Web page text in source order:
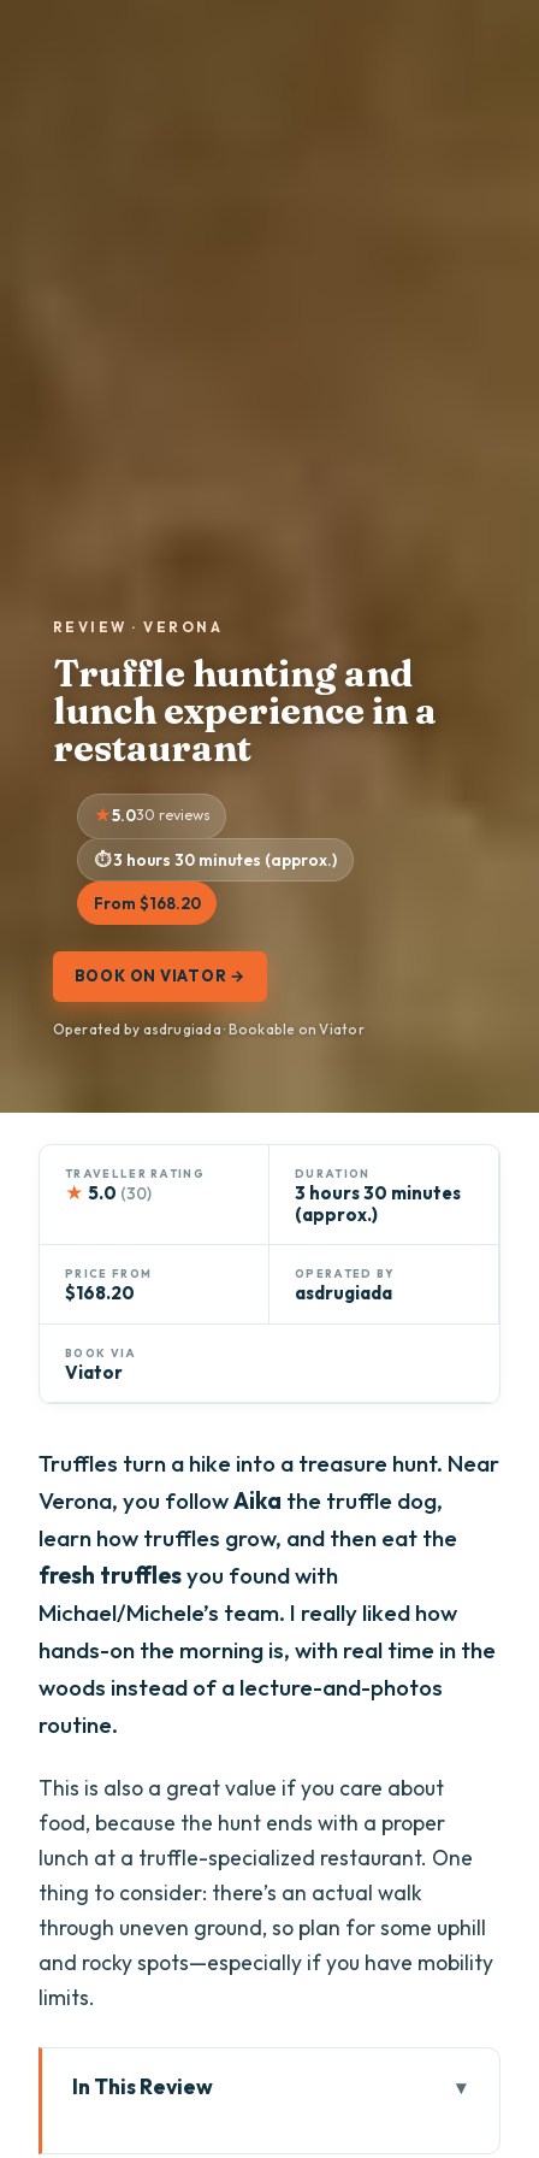
REVIEW · VERONA
Truffle hunting and
lunch experience in a
restaurant
5.030 reviews
3 hours 30 minutes (approx.)
From $168.20
BOOK ON VIATOR →
Operated by asdrugiada · Bookable on Viator
TRAVELLER RATING
★ 5.0 (30)
DURATION
3 hours 30 minutes
(approx.)
PRICE FROM
$168.20
OPERATED BY
asdrugiada
BOOK VIA
Viator
Truffles turn a hike into a treasure hunt. Near
Verona, you followAika the truffle dog,
learn how truffles grow, and then eat the
fresh trufflesyou found with
Michael/Michele’s team. I really liked how
hands-on the morning is, with real time in the
woods instead of a lecture-and-photos
routine.
This is also a great value if you care about
food, because the hunt ends with a proper
lunch at a truffle-specialized restaurant. One
thing to consider: there’s an actual walk
through uneven ground, so plan for some uphill
and rocky spots—especially if you have mobility
limits.
In This Review